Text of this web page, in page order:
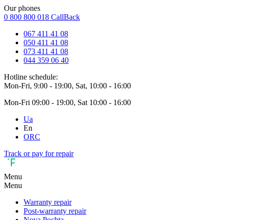
Our phones
0 800 800 018 CallBack
067 411 41 08
050 411 41 08
073 411 41 08
044 359 06 40
Hotline schedule:
Mon-Fri, 9:00 - 19:00, Sat, 10:00 - 16:00
Mon-Fri 09:00 - 19:00, Sat 10:00 - 16:00
Ua
En
ORC
Track or pay for repair
Menu
Menu
Warranty repair
Post-warranty repair